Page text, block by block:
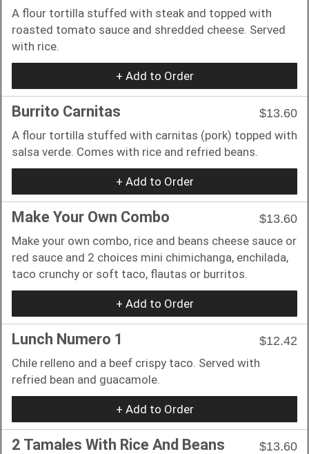
A flour tortilla stuffed with steak and topped with
roasted tomato sauce and shredded cheese. Served
with rice.
+ Add to Order
Burrito Carnitas
$13.60
A flour tortilla stuffed with carnitas (pork) topped with
salsa verde. Comes with rice and refried beans.
+ Add to Order
Make Your Own Combo
$13.60
Make your own combo, rice and beans cheese sauce or
red sauce and 2 choices mini chimichanga, enchilada,
taco crunchy or soft taco, flautas or burritos.
+ Add to Order
Lunch Numero 1
$12.42
Chile relleno and a beef crispy taco. Served with
refried bean and guacamole.
+ Add to Order
2 Tamales With Rice And Beans $13.60